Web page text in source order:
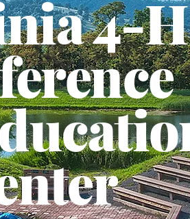
4-H